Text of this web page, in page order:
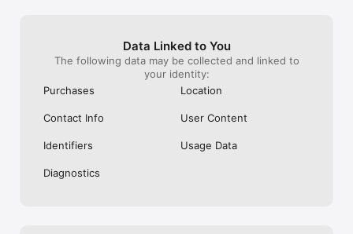
the ability to be very subtle - it's a really
good choice. If you're a power user and
you save a lot, the auto video feature is,
in my opinion, a turn off.
Data Linked to You
The following data may be collected and linked to
your identity:
Purchases
Location
Contact Info User Content
Identifiers Usage Data
Diagnostics